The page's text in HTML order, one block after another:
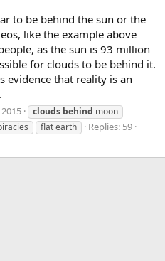
to be behind the sun or the
like the example above
as the sun is 93 million
for clouds to be behind it.
evidence that reality is an
clouds behind moon
flat earth
Replies: 59